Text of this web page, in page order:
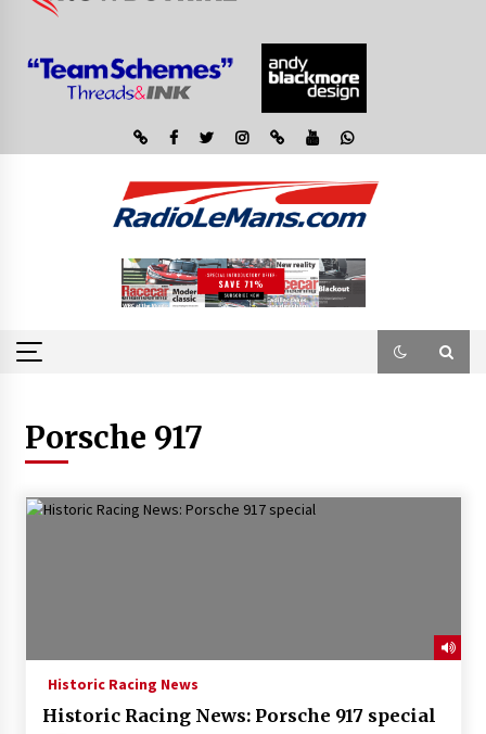
Porsche 917
Historic Racing News
Historic Racing News: Porsche 917 special